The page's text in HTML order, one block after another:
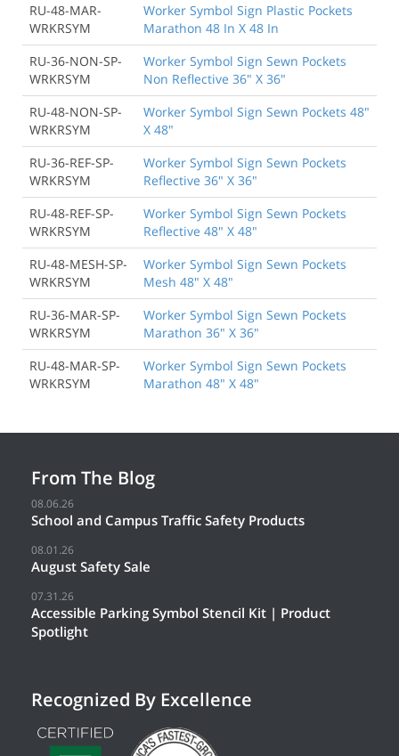
RU-48-MAR-
WRKRSYM
Worker Symbol Sign Plastic Pockets
Marathon 48 In X 48 In
RU-36-NON-SP-
WRKRSYM
Worker Symbol Sign Sewn Pockets
Non Reflective 36" X 36"
RU-48-NON-SP-
WRKRSYM
Worker Symbol Sign Sewn Pockets 48"
X 48"
RU-36-REF-SP-
WRKRSYM
Worker Symbol Sign Sewn Pockets
Reflective 36" X 36"
RU-48-REF-SP-
WRKRSYM
Worker Symbol Sign Sewn Pockets
Reflective 48" X 48"
RU-48-MESH-SP-
WRKRSYM
Worker Symbol Sign Sewn Pockets
Mesh 48" X 48"
RU-36-MAR-SP-
WRKRSYM
Worker Symbol Sign Sewn Pockets
Marathon 36" X 36"
RU-48-MAR-SP-
WRKRSYM
Worker Symbol Sign Sewn Pockets
Marathon 48" X 48"
From The Blog
08.06.26
School and Campus Traffic Safety Products
08.01.26
August Safety Sale
07.31.26
Accessible Parking Symbol Stencil Kit | Product
Spotlight
Recognized By Excellence